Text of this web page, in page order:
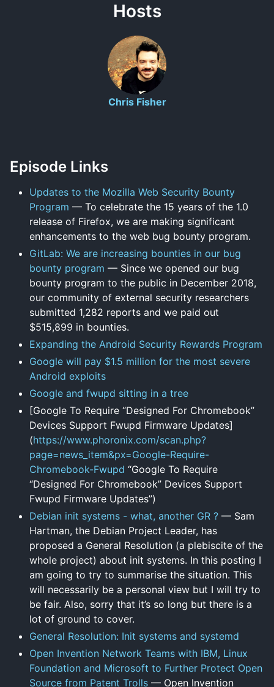
Hosts
Chris Fisher
Episode Links
Updates to the Mozilla Web Security Bounty
Program — To celebrate the 15 years of the 1.0
release of Firefox, we are making significant
enhancements to the web bug bounty program.
GitLab: We are increasing bounties in our bug
bounty program — Since we opened our bug
bounty program to the public in December 2018,
our community of external security researchers
submitted 1,282 reports and we paid out
$515,899 in bounties.
Expanding the Android Security Rewards Program
Google will pay $1.5 million for the most severe
Android exploits
Google and fwupd sitting in a tree
[Google To Require “Designed For Chromebook”
Devices Support Fwupd Firmware Updates]
(https://www.phoronix.com/scan.php?
page=news_item&px=Google-Require-
Chromebook-Fwupd “Google To Require
“Designed For Chromebook” Devices Support
Fwupd Firmware Updates”)
Debian init systems - what, another GR ? — Sam
Hartman, the Debian Project Leader, has
proposed a General Resolution (a plebiscite of the
whole project) about init systems. In this posting I
am going to try to summarise the situation. This
will necessarily be a personal view but I will try to
be fair. Also, sorry that it’s so long but there is a
lot of ground to cover.
General Resolution: Init systems and systemd
Open Invention Network Teams with IBM, Linux
Foundation and Microsoft to Further Protect Open
Source from Patent Trolls — Open Invention